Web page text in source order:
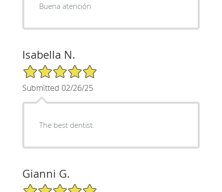
Buena atención
Isabella N.
5/5 Star Rating
Submitted 02/26/25
The best dentist.
Gianni G.
5/5 Star Rating